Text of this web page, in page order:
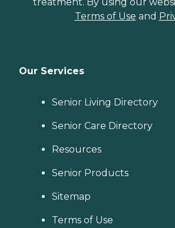
treatment. By using our
Terms of Use and
Our Services
Senior Living Directory
Senior Care Directory
Resources
Senior Products
Sitemap
Terms of Use